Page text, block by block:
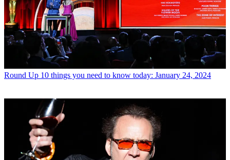
Round Up 10 things you need to know today: January 24, 2024